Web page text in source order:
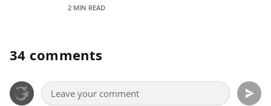
2 MIN READ
34 comments